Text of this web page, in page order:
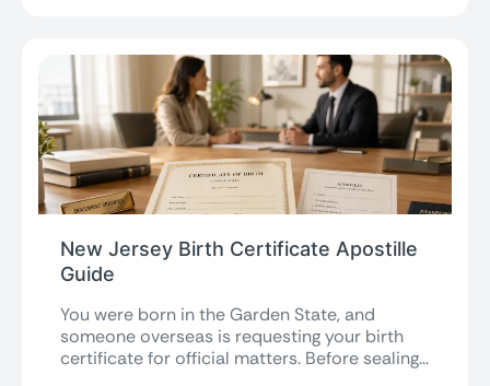
New Jersey Birth Certificate Apostille
Guide
You were born in the Garden State, and
someone overseas is requesting your birth
certificate for official matters. Before sealing...